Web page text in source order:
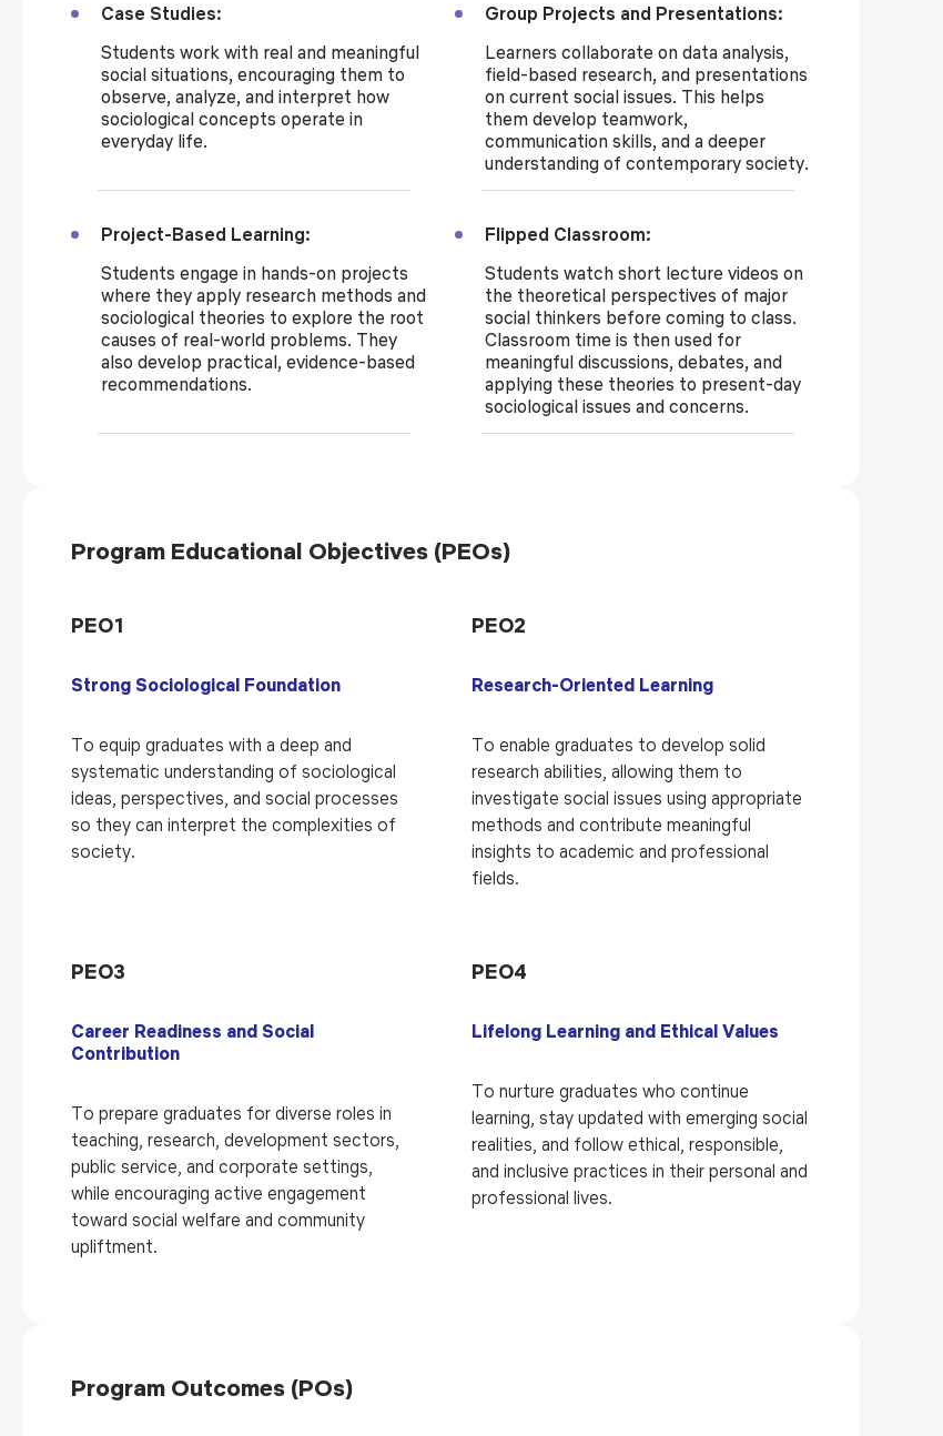
Case Studies:
Students work with real and meaningful
social situations, encouraging them to
observe, analyze, and interpret how
sociological concepts operate in
everyday life.
Group Projects and Presentations:
Learners collaborate on data analysis,
field-based research, and presentations
on current social issues. This helps
them develop teamwork,
communication skills, and a deeper
understanding of contemporary society.
Project-Based Learning:
Students engage in hands-on projects
where they apply research methods and
sociological theories to explore the root
causes of real-world problems. They
also develop practical, evidence-based
recommendations.
Flipped Classroom:
Students watch short lecture videos on
the theoretical perspectives of major
social thinkers before coming to class.
Classroom time is then used for
meaningful discussions, debates, and
applying these theories to present-day
sociological issues and concerns.
Program Educational Objectives (PEOs)
PEO1
Strong Sociological Foundation
To equip graduates with a deep and
systematic understanding of sociological
ideas, perspectives, and social processes
so they can interpret the complexities of
society.
PEO2
Research-Oriented Learning
To enable graduates to develop solid
research abilities, allowing them to
investigate social issues using appropriate
methods and contribute meaningful
insights to academic and professional
fields.
PEO3
Career Readiness and Social
Contribution
To prepare graduates for diverse roles in
teaching, research, development sectors,
public service, and corporate settings,
while encouraging active engagement
toward social welfare and community
upliftment.
PEO4
Lifelong Learning and Ethical Values
To nurture graduates who continue
learning, stay updated with emerging social
realities, and follow ethical, responsible,
and inclusive practices in their personal and
professional lives.
Program Outcomes (POs)